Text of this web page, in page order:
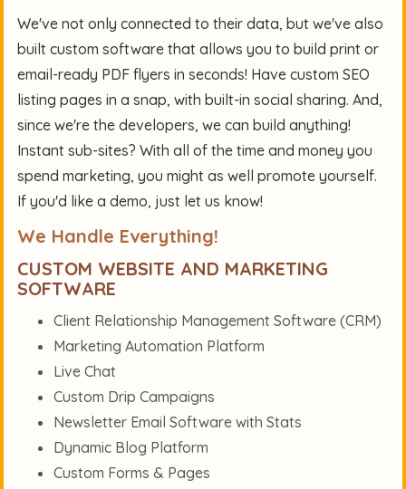
We've not only connected to their data, but we've also
built custom software that allows you to build print or
email-ready PDF flyers in seconds! Have custom SEO
listing pages in a snap, with built-in social sharing. And,
since we're the developers, we can build anything!
Instant sub-sites? With all of the time and money you
spend marketing, you might as well promote yourself.
If you'd like a demo, just let us know!
We Handle Everything!
CUSTOM WEBSITE AND MARKETING
SOFTWARE
Client Relationship Management Software (CRM)
Marketing Automation Platform
Live Chat
Custom Drip Campaigns
Newsletter Email Software with Stats
Dynamic Blog Platform
Custom Forms & Pages